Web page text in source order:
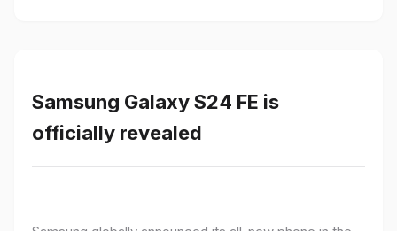
Samsung Galaxy S24 FE is
officially revealed